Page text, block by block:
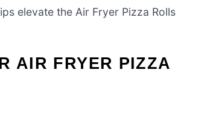
elevate the Air Fryer Pizza Rolls
AIR FRYER PIZZA